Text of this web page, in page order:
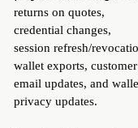
returns on quotes,
credential changes,
session refresh/
wallet exports, customer
email updates, and
privacy updates.